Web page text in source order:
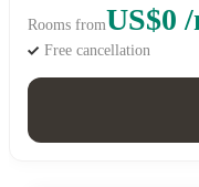
Rooms fromUS$0
Free cancellation